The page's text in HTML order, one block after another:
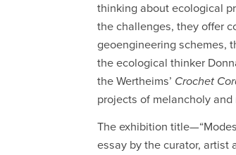
thinking about ecological
the challenges, they offer
geoengineering schemes,
the ecological thinker
the Wertheims’ Crochet
projects of melancholy and
The exhibition
essay by the curator, artist